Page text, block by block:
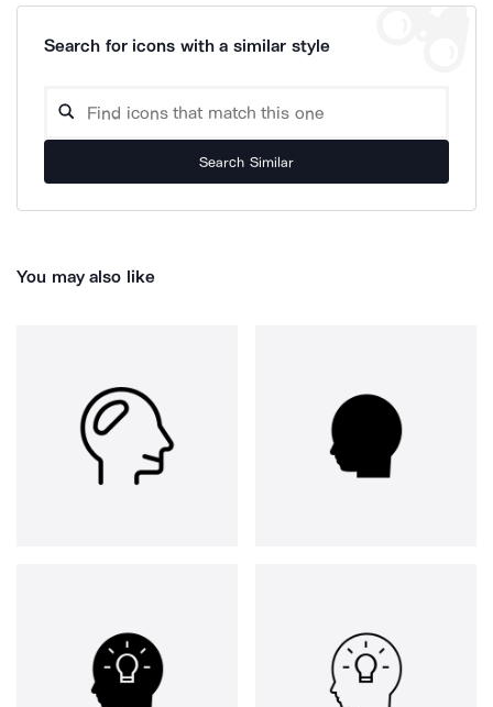
Search for icons with a similar style
Search Similar
You may also like